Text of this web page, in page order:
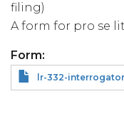
filing)
A form for pro se
Form
lr-332-